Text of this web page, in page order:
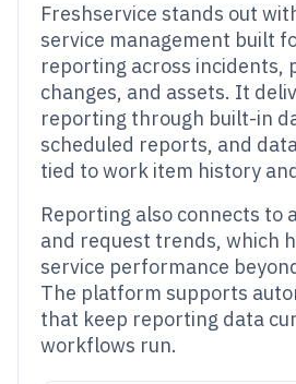
Freshservice stands out
service management built
reporting across incidents,
changes, and assets. It
reporting through built-in
scheduled reports, and
tied to work item history
Reporting also connects to
and request trends, which
service performance
The platform supports
that keep reporting data
workflows run.